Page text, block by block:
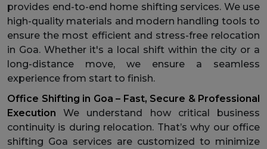
provides end-to-end home shifting services. We use
high-quality materials and modern handling tools to
ensure the most efficient and stress-free relocation
in Goa. Whether it's a local shift within the city or a
long-distance move, we ensure a seamless
experience from start to finish.
Office Shifting in Goa – Fast, Secure & Professional
Execution We understand how critical business
continuity is during relocation. That’s why our office
shifting Goa services are customized to minimize